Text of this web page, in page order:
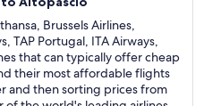
Brussels Airlines,
TAP Portugal, ITA Airways,
that can typically offer cheap
their most affordable flights
and then sorting prices from